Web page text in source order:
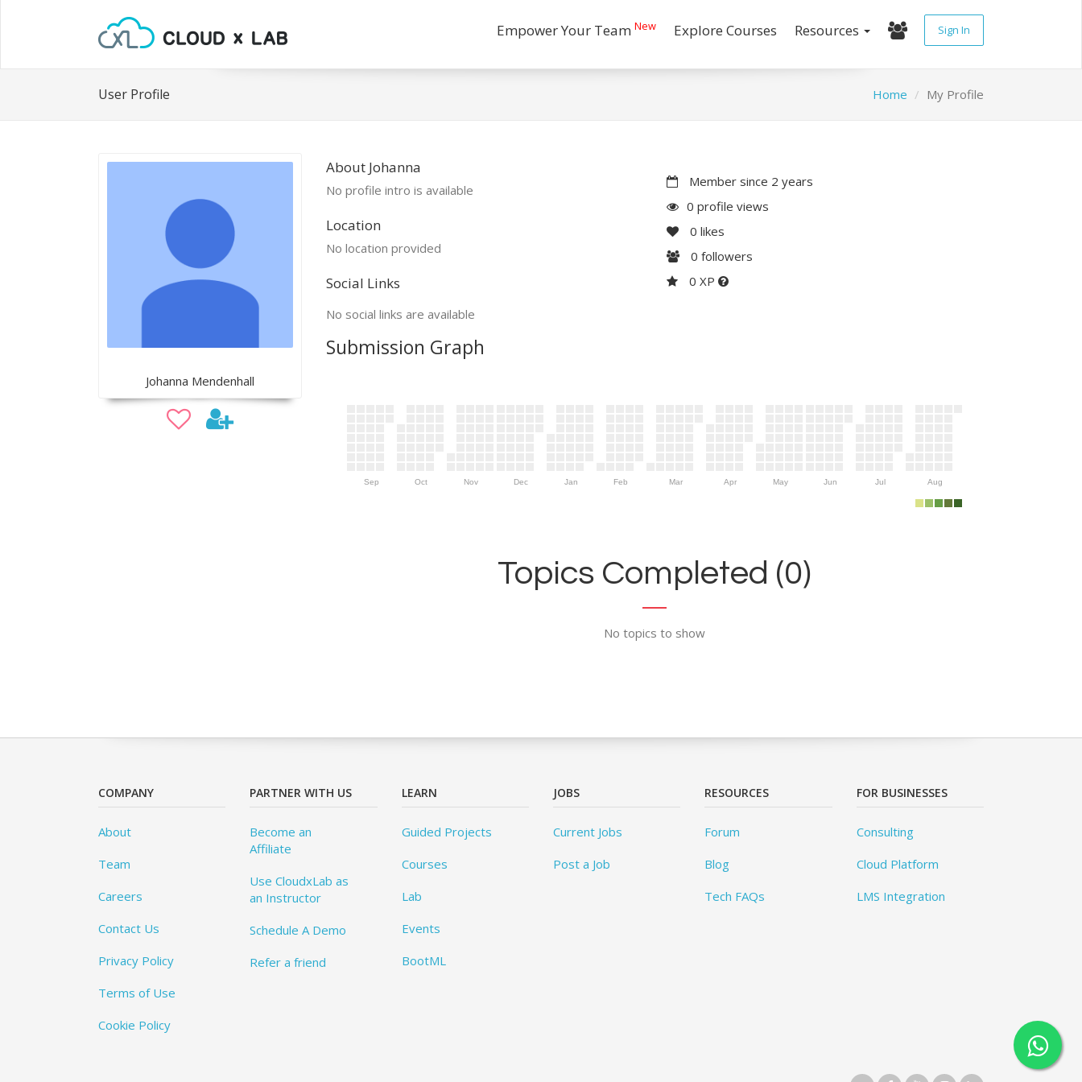
Empower Your Team New Explore Courses Resources Sign In
User Profile Home My Profile
Johanna Mendenhall
About Johanna
No profile intro is available
Location
No location provided
Social Links
No social links are available
Member since 2 years
0 profile views
0 likes
0 followers
0 XP
Submission Graph
Sep Oct Nov Dec Jan Feb Mar Apr May Jun Jul Aug
Topics Completed (0)
No topics to show
COMPANY
About
Team
Careers
Contact Us
Privacy Policy
Terms of Use
Cookie Policy
PARTNER WITH US
Become an
Affiliate
Use CloudxLab as
an Instructor
Schedule A Demo
Refer a friend
LEARN
Guided Projects
Courses
Lab
Events
BootML
JOBS
Current Jobs
Post a Job
RESOURCES
Forum
Blog
Tech FAQs
FOR BUSINESSES
Consulting
Cloud Platform
LMS Integration